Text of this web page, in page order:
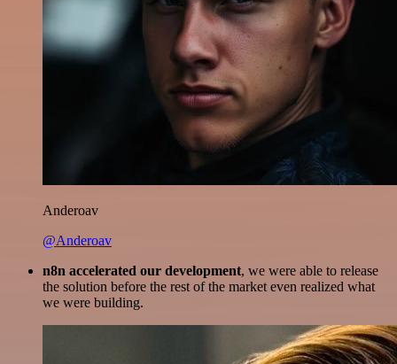
Anderoav
@Anderoav
n8n accelerated our development, we were able to release
the solution before the rest of the market even realized what
we were building.